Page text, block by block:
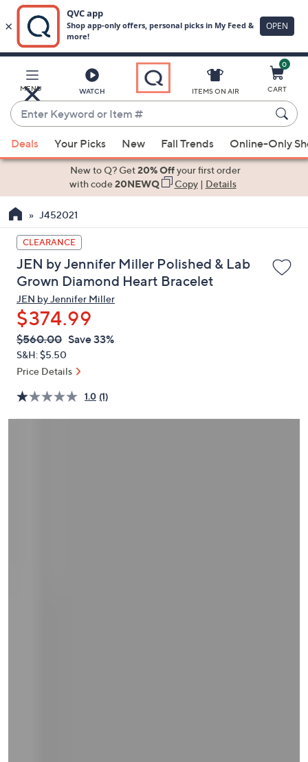
Main
Content
MENU WATCH
Enter
Keyword
or
Item
suggestions
the
up
and
down
arrow
keys
or
swipe
left
and
on
touch
ITEMS ON AIR
0
CART
Deals Your Picks New Fall Trends Online-Only
New to Q? Get20% Offyour first order
with code20NEWQ Copy| Details
J452021
CLEARANCE
JEN by Jennifer Miller Polished & Lab
Grown Diamond Heart Bracelet
JEN by Jennifer Miller
$374.99
QVC
PRICE:
Deleted
$560.00 Save 33%
S&H: $5.50
Price Details
1.0 (1)